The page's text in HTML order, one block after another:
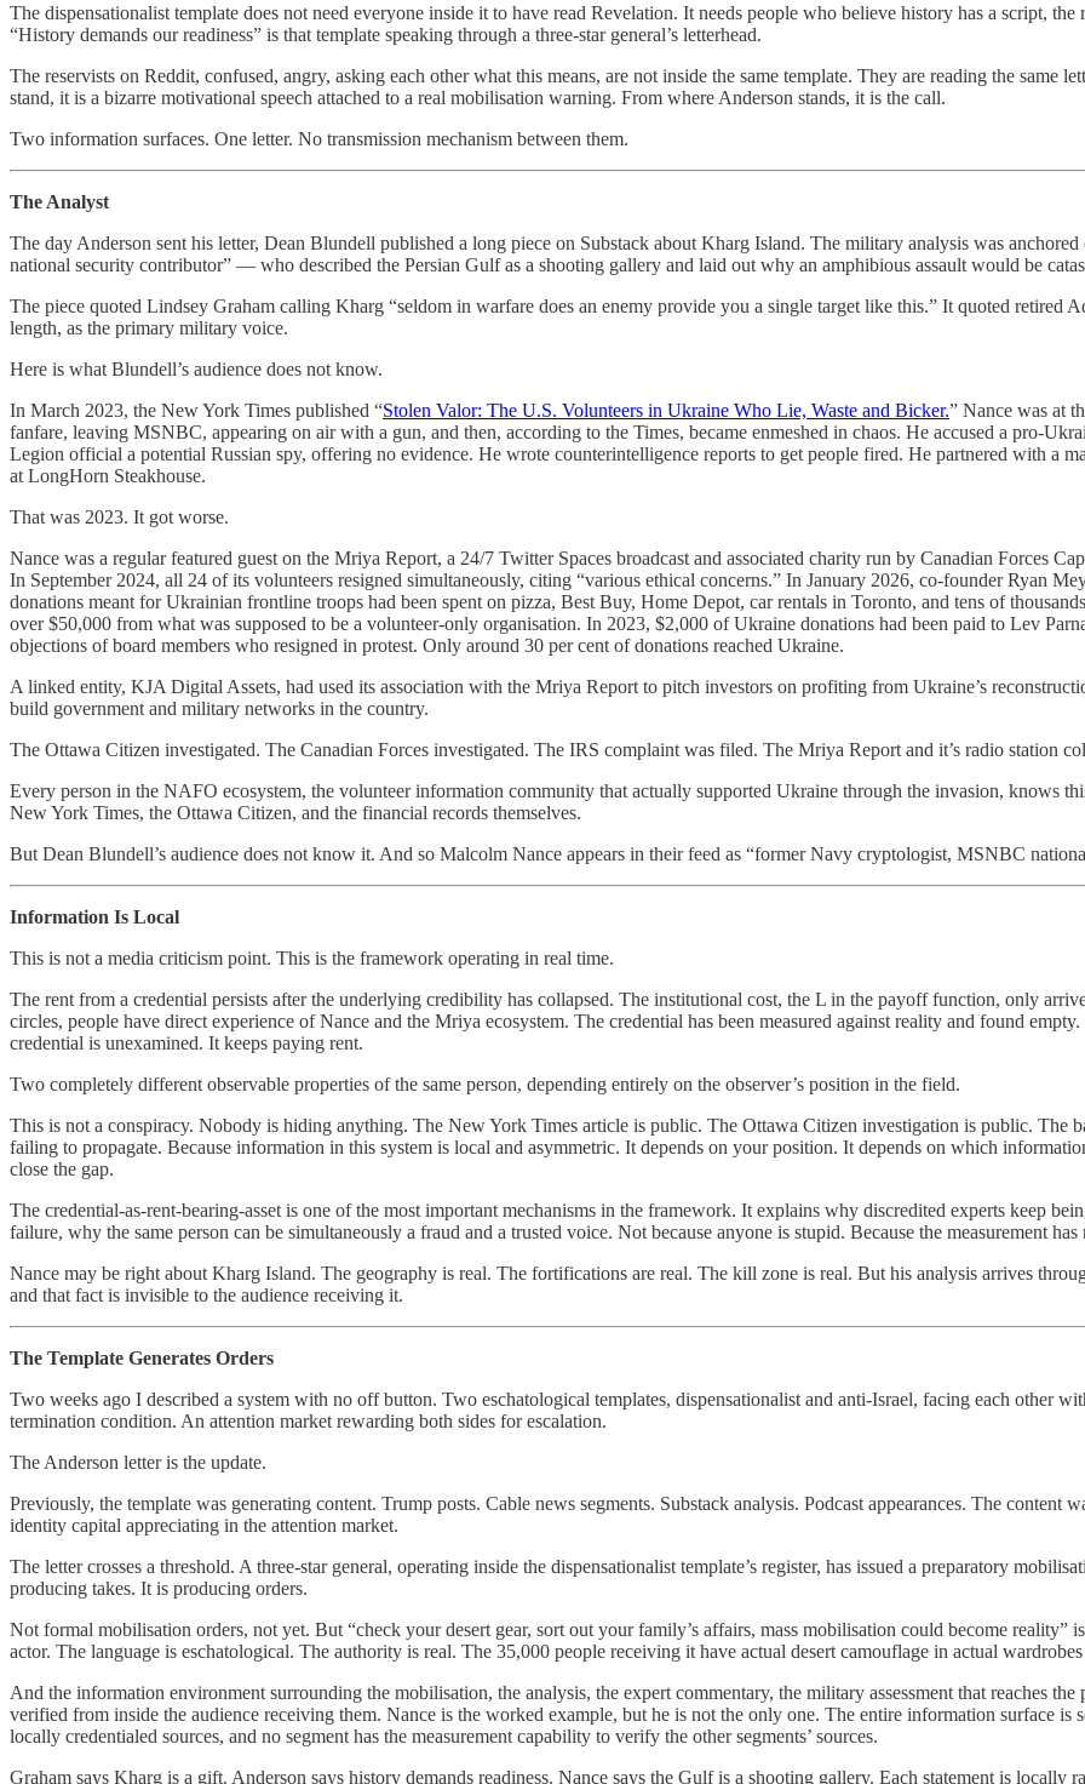
The dispensationalist template does not need everyone inside it to have read Revelation. It needs people who believe history has a script,
“History demands our readiness” is that template speaking through a three-star general’s letterhead.
The reservists on Reddit, confused, angry, asking each other what this means, are not inside the same template. They are reading the
stand, it is a bizarre motivational speech attached to a real mobilisation warning. From where Anderson stands, it is the call.
Two information surfaces. One letter. No transmission mechanism between them.
The Analyst
The day Anderson sent his letter, Dean Blundell published a long piece on Substack about Kharg Island. The military analysis was
national security contributor” — who described the Persian Gulf as a shooting gallery and laid out why an amphibious assault would be
The piece quoted Lindsey Graham calling Kharg “seldom in warfare does an enemy provide you a single target like this.” It quoted retired
length, as the primary military voice.
Here is what Blundell’s audience does not know.
In March 2023, the New York Times published “Stolen Valor: The U.S. Volunteers in Ukraine Who Lie, Waste and Bicker.” Nance was at
fanfare, leaving MSNBC, appearing on air with a gun, and then, according to the Times, became enmeshed in chaos. He accused a pro-
Legion official a potential Russian spy, offering no evidence. He wrote counterintelligence reports to get people fired. He partnered with a
at LongHorn Steakhouse.
That was 2023. It got worse.
Nance was a regular featured guest on the Mriya Report, a 24/7 Twitter Spaces broadcast and associated charity run by Canadian Forces
In September 2024, all 24 of its volunteers resigned simultaneously, citing “various ethical concerns.” In January 2026, co-founder Ryan
donations meant for Ukrainian frontline troops had been spent on pizza, Best Buy, Home Depot, car rentals in Toronto, and tens of
over $50,000 from what was supposed to be a volunteer-only organisation. In 2023, $2,000 of Ukraine donations had been paid to Lev
objections of board members who resigned in protest. Only around 30 per cent of donations reached Ukraine.
A linked entity, KJA Digital Assets, had used its association with the Mriya Report to pitch investors on profiting from Ukraine’s
build government and military networks in the country.
The Ottawa Citizen investigated. The Canadian Forces investigated. The IRS complaint was filed. The Mriya Report and it’s radio station
Every person in the NAFO ecosystem, the volunteer information community that actually supported Ukraine through the invasion, knows
New York Times, the Ottawa Citizen, and the financial records themselves.
But Dean Blundell’s audience does not know it. And so Malcolm Nance appears in their feed as “former Navy cryptologist, MSNBC
Information Is Local
This is not a media criticism point. This is the framework operating in real time.
The rent from a credential persists after the underlying credibility has collapsed. The institutional cost, the L in the payoff function, only
circles, people have direct experience of Nance and the Mriya ecosystem. The credential has been measured against reality and found
credential is unexamined. It keeps paying rent.
Two completely different observable properties of the same person, depending entirely on the observer’s position in the field.
This is not a conspiracy. Nobody is hiding anything. The New York Times article is public. The Ottawa Citizen investigation is public. The
failing to propagate. Because information in this system is local and asymmetric. It depends on your position. It depends on which
close the gap.
The credential-as-rent-bearing-asset is one of the most important mechanisms in the framework. It explains why discredited experts keep
failure, why the same person can be simultaneously a fraud and a trusted voice. Not because anyone is stupid. Because the measurement
Nance may be right about Kharg Island. The geography is real. The fortifications are real. The kill zone is real. But his analysis arrives
and that fact is invisible to the audience receiving it.
The Template Generates Orders
Two weeks ago I described a system with no off button. Two eschatological templates, dispensationalist and anti-Israel, facing each other
termination condition. An attention market rewarding both sides for escalation.
The Anderson letter is the update.
Previously, the template was generating content. Trump posts. Cable news segments. Substack analysis. Podcast appearances. The content
identity capital appreciating in the attention market.
The letter crosses a threshold. A three-star general, operating inside the dispensationalist template’s register, has issued a preparatory
producing takes. It is producing orders.
Not formal mobilisation orders, not yet. But “check your desert gear, sort out your family’s affairs, mass mobilisation could become reality”
actor. The language is eschatological. The authority is real. The 35,000 people receiving it have actual desert camouflage in actual
And the information environment surrounding the mobilisation, the analysis, the expert commentary, the military assessment that reaches
verified from inside the audience receiving them. Nance is the worked example, but he is not the only one. The entire information surface is
locally credentialed sources, and no segment has the measurement capability to verify the other segments’ sources.
Graham says Kharg is a gift. Anderson says history demands readiness. Nance says the Gulf is a shooting gallery. Each statement is